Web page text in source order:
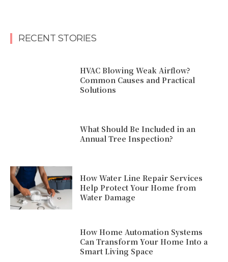
RECENT STORIES
HVAC Blowing Weak Airflow?
Common Causes and Practical
Solutions
What Should Be Included in an
Annual Tree Inspection?
How Water Line Repair Services
Help Protect Your Home from
Water Damage
How Home Automation Systems
Can Transform Your Home Into a
Smart Living Space